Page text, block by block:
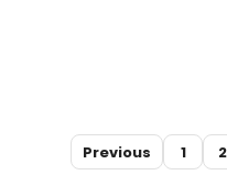
Previous 1 2